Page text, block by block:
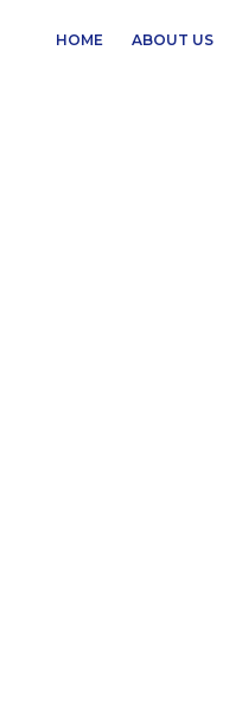
HOME ABOUT US